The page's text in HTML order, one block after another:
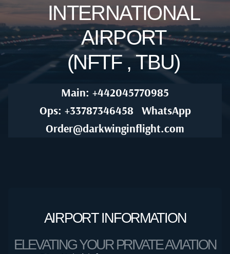
INTERNATIONAL
AIRPORT
(NFTF , TBU)
Main: +442045770985
Ops: +33787346458
WhatsApp
Order@darkwinginflight.com
AIRPORT INFORMATION
ELEVATING YOUR PRIVATE AVIATION